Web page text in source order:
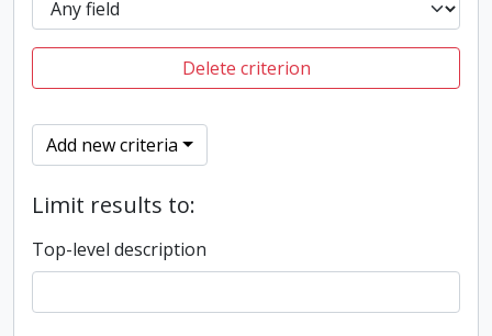
Delete criterion
Add new criteria
Limit results to:
Top-level description